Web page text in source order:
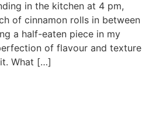
in the kitchen at 4 pm,
of cinnamon rolls in between
a half-eaten piece in my
of flavour and texture
What […]